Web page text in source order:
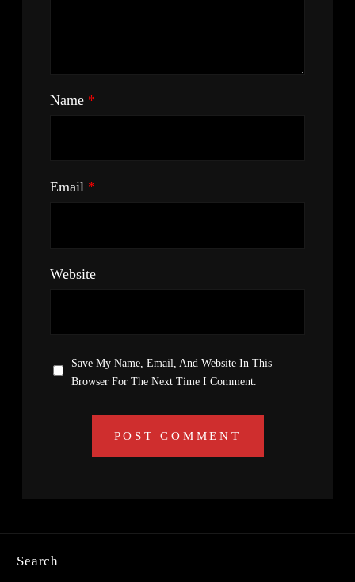
Name *
Email *
Website
Save My Name, Email, And Website In This
Browser For The Next Time I Comment.
Search